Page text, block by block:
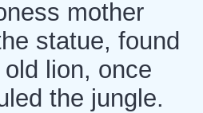
mother
statue, found
lion, once
the jungle.